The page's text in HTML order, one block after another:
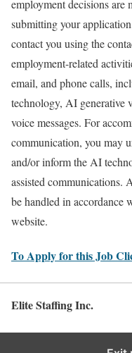
employment decisions are
submitting your
contact you using the
employment-related
email, and phone calls,
technology, AI generative
voice messages. For
communication, you may
and/or inform the AI
assisted communications.
be handled in
website.
To Apply for this Job
Elite Staffing Inc.